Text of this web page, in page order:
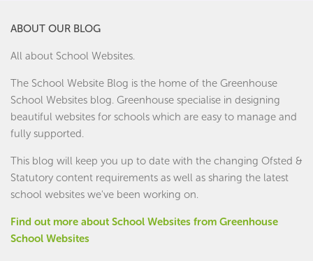
ABOUT OUR BLOG
All about School Websites.
The School Website Blog is the home of the Greenhouse
School Websites blog. Greenhouse specialise in designing
beautiful websites for schools which are easy to manage and
fully supported.
This blog will keep you up to date with the changing Ofsted &
Statutory content requirements as well as sharing the latest
school websites we've been working on.
Find out more about School Websites from Greenhouse
School Websites